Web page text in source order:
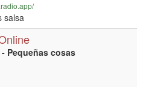
salsa
Pequeñas cosas